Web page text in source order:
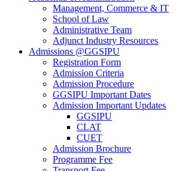
Management, Commerce & IT
School of Law
Administrative Team
Adjunct Industry Resources
Admissions @GGSIPU
Registration Form
Admission Criteria
Admission Procedure
GGSIPU Important Dates
Admission Important Updates
GGSIPU
CLAT
CUET
Admission Brochure
Programme Fee